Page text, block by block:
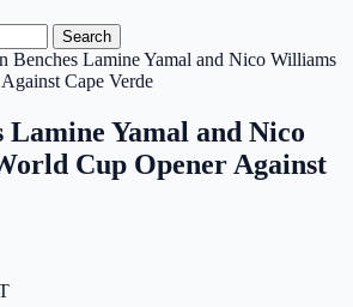
Search
Benches Lamine Yamal and Nico Williams
Cape Verde
Lamine Yamal and Nico
Cup Opener Against